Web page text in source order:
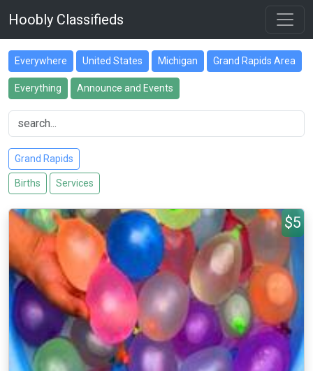
Hoobly Classifieds
Everywhere United States Michigan Grand Rapids Area
Everything Announce and Events
Grand Rapids
Births Services
$5